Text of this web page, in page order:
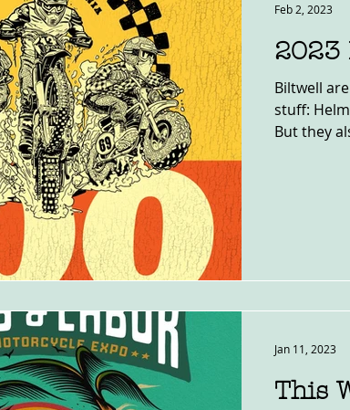
2023
Biltwell
stuff:
But they
Feb 2, 2023
This
Jan 11, 2023